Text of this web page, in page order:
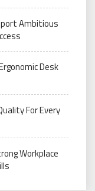
Ambitious
Desk
For Every
Workplace